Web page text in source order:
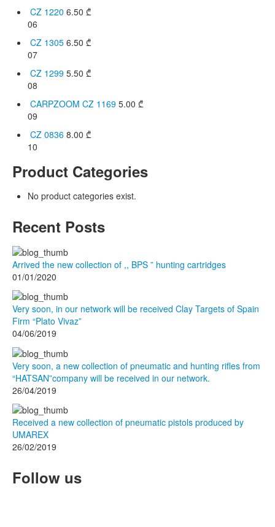
CZ 1220 6.50 ₾
06
CZ 1305 6.50 ₾
07
CZ 1299 5.50 ₾
08
CARPZOOM CZ 1169 5.00 ₾
09
CZ 0836 8.00 ₾
10
Product Categories
No product categories exist.
Recent Posts
Arrived the new collection of ,, BPS ” hunting cartridges
01/01/2020
Very soon, in our network will be received Clay Targets of Spain
Firm “Plato Vivaz”
04/06/2019
Very soon, a new collection of pneumatic and hunting rifles from
“HATSAN”company will be received in our network.
26/04/2019
Received a new collection of pneumatic pistols produced by
UMAREX
26/02/2019
Follow us